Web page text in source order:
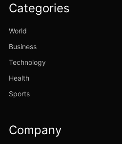
Categories
World
Business
Technology
Health
Sports
Company